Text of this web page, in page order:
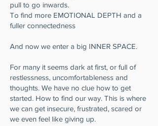
pull to go inwards.
To find more EMOTIONAL DEPTH and a
fuller connectedness
And now we enter a big INNER SPACE.
For many it seems dark at first, or full of
restlessness, uncomfortableness and
thoughts. We have no clue how to get
started. How to find our way. This is where
we can get insecure, frustrated, scared or
we even feel like giving up.